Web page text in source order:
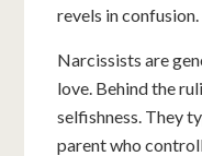
revels in confusion.
Narcissists are
love. Behind the
selfishness. They
parent who